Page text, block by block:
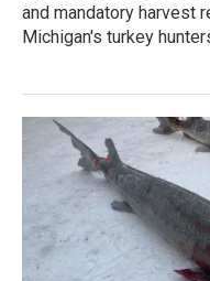
and mandatory harvest
Michigan's turkey